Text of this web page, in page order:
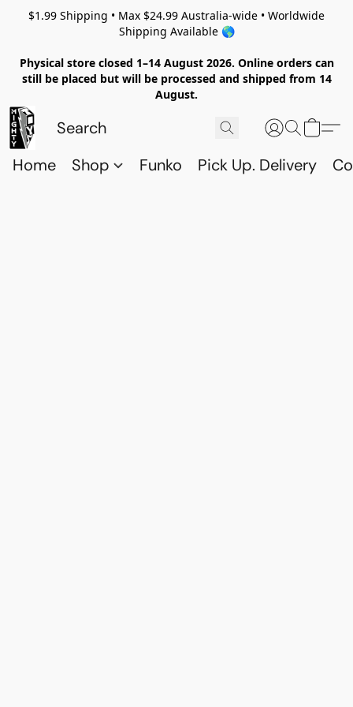
$1.99 Shipping • Max $24.99 Australia-wide • Worldwide
Shipping Available 🌎
Physical store closed 1–14 August 2026. Online orders can
still be placed but will be processed and shipped from 14
August.
Home Shop Funko Pick Up. Delivery